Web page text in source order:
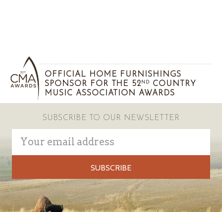
OFFICIAL HOME FURNISHINGS
SPONSOR FOR THE 52 ND
COUNTRY
MUSIC ASSOCIATION AWARDS
SUBSCRIBE TO OUR NEWSLETTER
Address